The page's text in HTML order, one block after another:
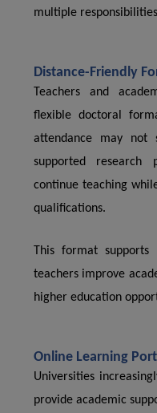
multiple
Distance-Friendly
Teachers and
flexible doctoral
attendance may not
supported research
continue teaching
qualifications.
This format
teachers improve
higher education
Online Learning
Universities
provide academic